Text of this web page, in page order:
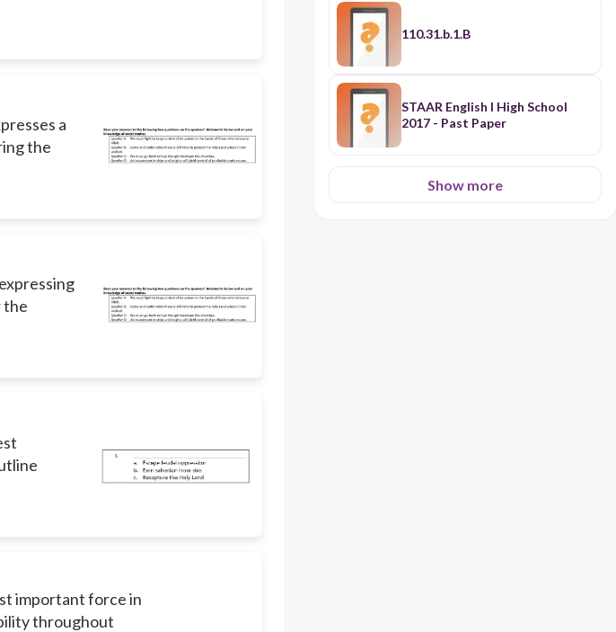
a
the
the
important force in
throughout
110.31.b.1.B
STAAR English I High School
2017 - Past Paper
Show more